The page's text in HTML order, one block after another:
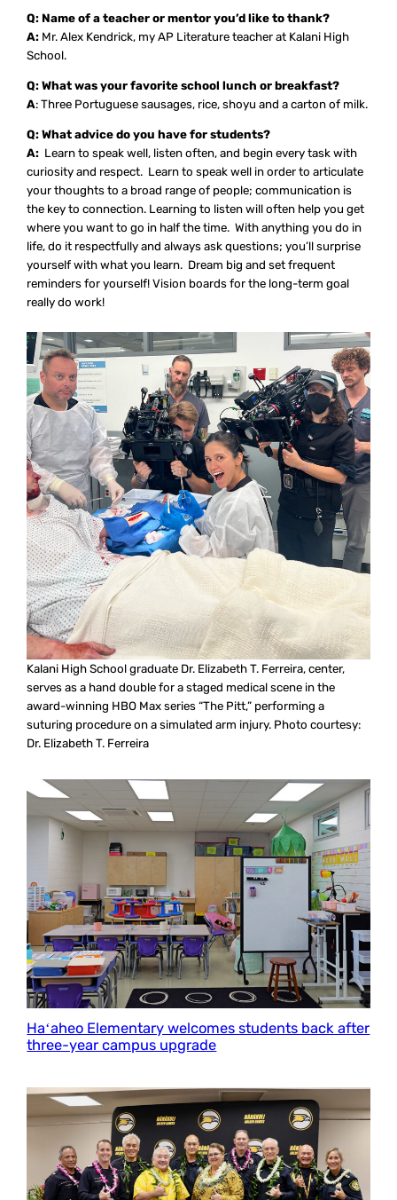
Q: Name of a teacher or mentor you’d like to thank?
A: Mr. Alex Kendrick, my AP Literature teacher at Kalani High
School.
Q: What was your favorite school lunch or breakfast?
A: Three Portuguese sausages, rice, shoyu and a carton of milk.
Q: What advice do you have for students?
A: Learn to speak well, listen often, and begin every task with
curiosity and respect. Learn to speak well in order to articulate
your thoughts to a broad range of people; communication is
the key to connection. Learning to listen will often help you get
where you want to go in half the time. With anything you do in
life, do it respectfully and always ask questions; you’ll surprise
yourself with what you learn. Dream big and set frequent
reminders for yourself! Vision boards for the long-term goal
really do work!
Kalani High School graduate Dr. Elizabeth T. Ferreira, center,
serves as a hand double for a staged medical scene in the
award-winning HBO Max series “The Pitt,” performing a
suturing procedure on a simulated arm injury. Photo courtesy:
Dr. Elizabeth T. Ferreira
Haʻaheo Elementary welcomes students back after
three-year campus upgrade